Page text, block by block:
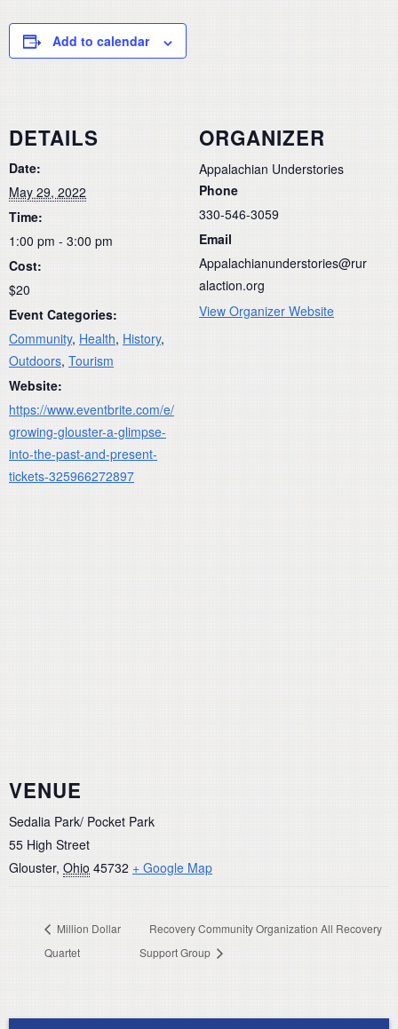
Add to calendar
DETAILS
Date:
May 29, 2022
Time:
1:00 pm - 3:00 pm
Cost:
$20
Event Categories:
Community, Health, History,
Outdoors, Tourism
Website:
https://www.eventbrite.com/e/
growing-glouster-a-glimpse-
into-the-past-and-present-
tickets-325966272897
ORGANIZER
Appalachian Understories
Phone
330-546-3059
Email
Appalachianunderstories@rur
alaction.org
View Organizer Website
VENUE
Sedalia Park/ Pocket Park
55 High Street
Glouster, Ohio 45732 + Google Map
Million Dollar
Quartet
Recovery Community Organization All Recovery
Support Group